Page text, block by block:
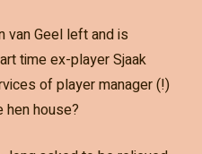
van Geel left and is
time ex-player Sjaak
of player manager (!)
hen house?